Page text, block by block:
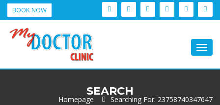
BOOK NOW
SEARCH
Homepage Searching For: 23758740347647